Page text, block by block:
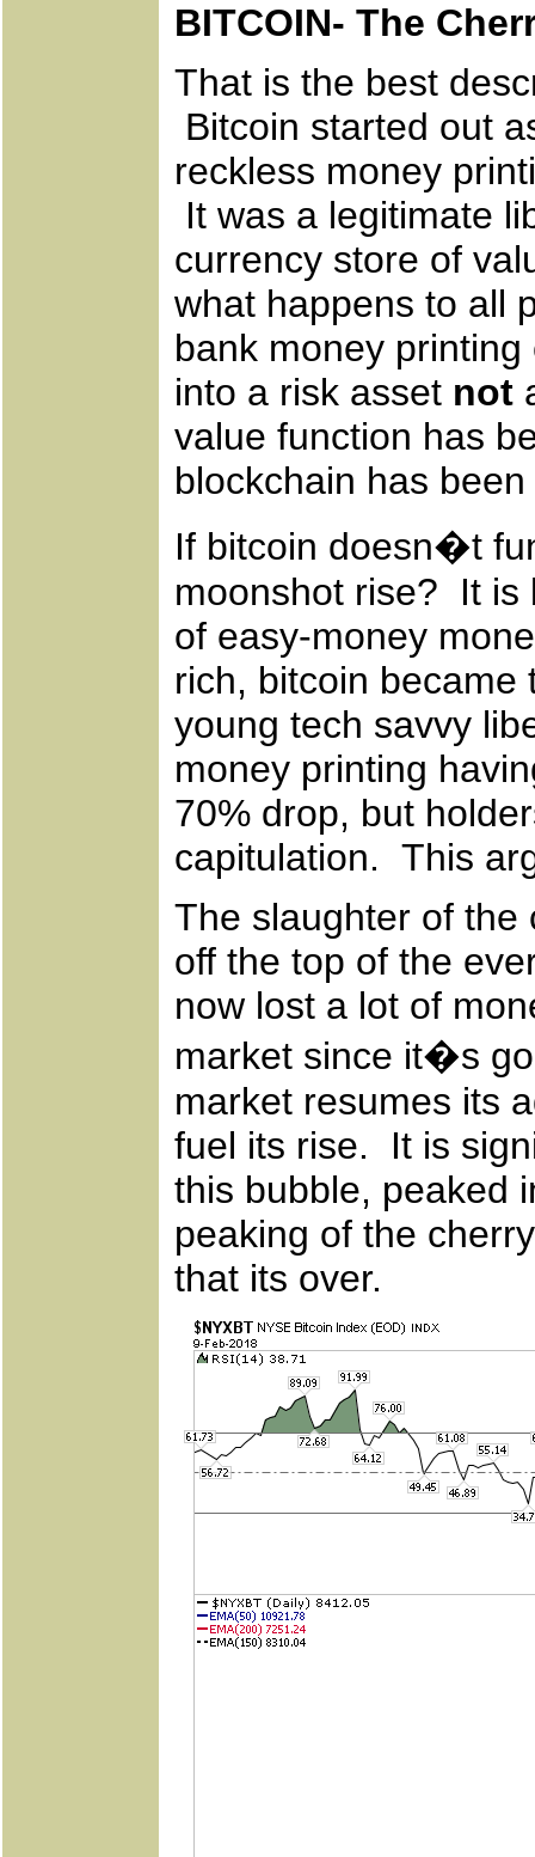
BITCOIN- The
That is the best
Bitcoin started out
reckless money
It was a legitimate
currency store of
what happens to all
bank money
into a risk asset not
value function has
blockchain has
If bitcoin doesn�t
moonshot rise? It is
of easy-money
rich, bitcoin
young tech savvy
money printing
70% drop, but
capitulation. This
The slaughter of the
off the top of the
now lost a lot of
market since it�s
market resumes its
fuel its rise. It is
this bubble, peaked
peaking of the
that its over.